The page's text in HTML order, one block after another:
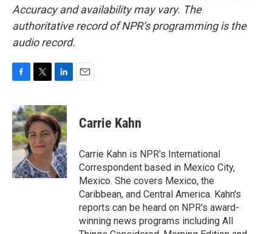
Accuracy and availability may vary. The
authoritative record of NPR’s programming is the
audio record.
c
e
b
o
o
k
i
t
t
e
r
n
k
e
d
I
n
Carrie Kahn
Carrie Kahn is NPR's International
Correspondent based in Mexico City,
Mexico. She covers Mexico, the
Caribbean, and Central America. Kahn's
reports can be heard on NPR's award-
winning news programs including All